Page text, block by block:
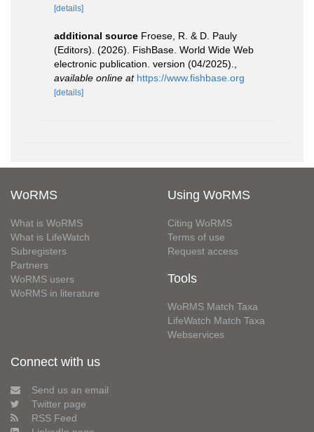
[details]
additional source Froese, R. & D. Pauly
(Editors). (2026). FishBase. World Wide Web
electronic publication. version (04/2025).
available online at https://www.fishbase.org
[details]
WoRMS
What is WoRMS
What is LifeWatch
Subregisters
Partners
WoRMS users
WoRMS in literature
Using WoRMS
Citing WoRMS
Terms of use
Request access
Tools
WoRMS Match Taxa
LifeWatch Match Taxa
Webservices
Connect with us
Send us an email
Twitter page
RSS Feed